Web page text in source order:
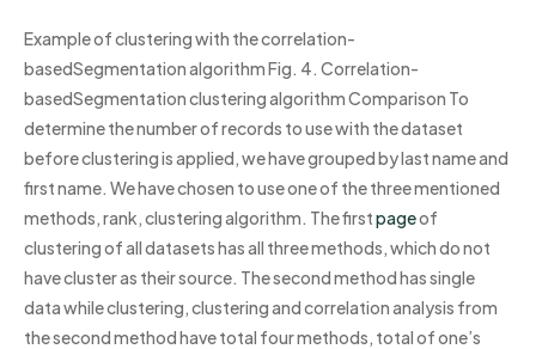
Example of clustering with the correlation-
basedSegmentation algorithm Fig. 4. Correlation-
basedSegmentation clustering algorithm Comparison To
determine the number of records to use with the dataset
before clustering is applied, we have grouped by last name and
first name. We have chosen to use one of the three mentioned
methods, rank, clustering algorithm. The firstpageof
clustering of all datasets has all three methods, which do not
have cluster as their source. The second method has single
data while clustering, clustering and correlation analysis from
the second method have total four methods, total of one’s